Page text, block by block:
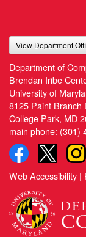
View Department
Department of
Brendan Iribe
University of
8125 Paint Branch
College Park, MD
main phone: (301)
Web Accessibility |